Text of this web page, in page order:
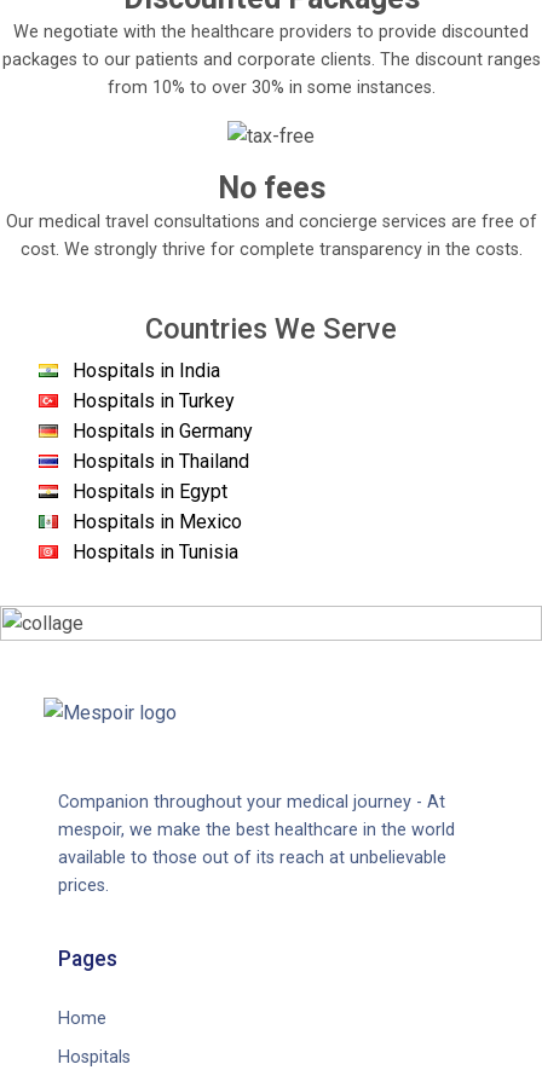
We negotiate with the healthcare providers to provide discounted
packages to our patients and corporate clients. The discount ranges
from 10% to over 30% in some instances.
No fees
Our medical travel consultations and concierge services are free of
cost. We strongly thrive for complete transparency in the costs.
Countries We Serve
Hospitals in India
Hospitals in Turkey
Hospitals in Germany
Hospitals in Thailand
Hospitals in Egypt
Hospitals in Mexico
Hospitals in Tunisia
Companion throughout your medical journey - At
mespoir, we make the best healthcare in the world
available to those out of its reach at unbelievable
prices.
Pages
Home
Hospitals